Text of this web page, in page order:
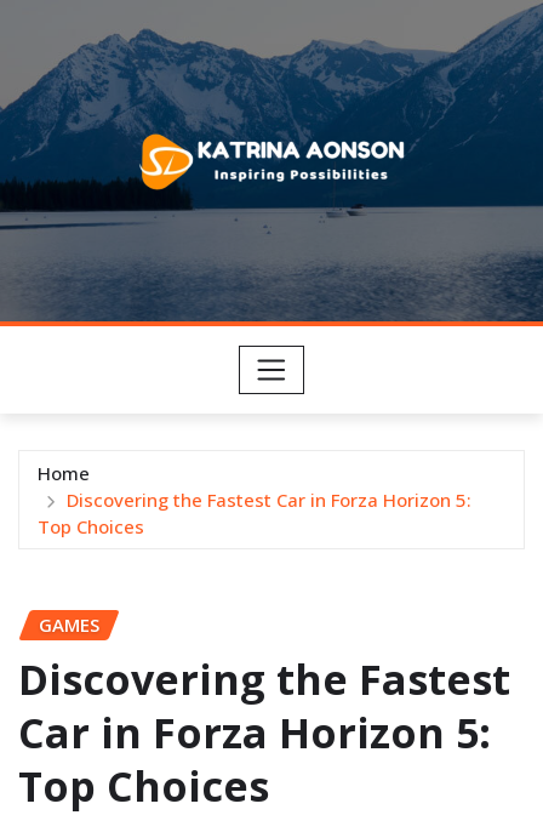
content
Home
Discovering the Fastest Car in Forza Horizon 5:
Top Choices
GAMES
Discovering the Fastest
Car in Forza Horizon 5:
Top Choices